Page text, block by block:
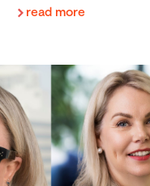
read more